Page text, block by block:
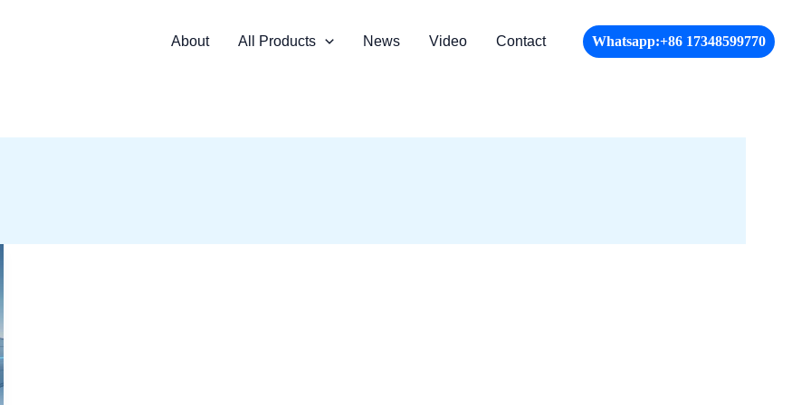
About All Products News Video Contact Whatsapp:+86 17348599770